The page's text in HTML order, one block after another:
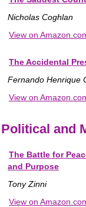
Nicholas Coghlan
View on
The Accidental
Fernando Henrique
View on
Political and
The Battle for
and Purpose
Tony Zinni
View on